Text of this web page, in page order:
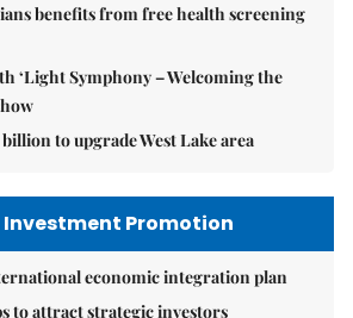
benefits from free health screening
‘Light Symphony – Welcoming the
billion to upgrade West Lake area
Investment Promotion
economic integration plan
to attract strategic investors